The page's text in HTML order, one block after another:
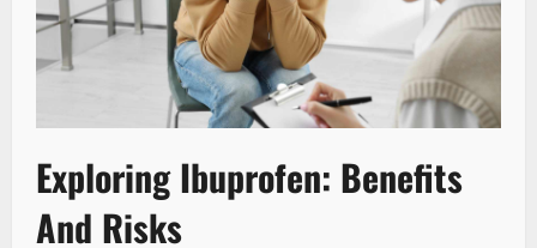
Exploring Ibuprofen: Benefits
And Risks